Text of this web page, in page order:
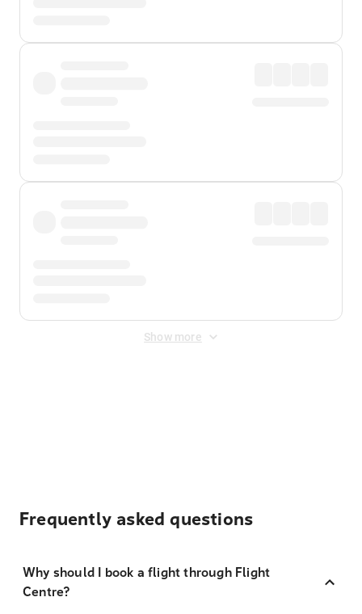
Show more
Frequently asked questions
Why should I book a flight through Flight
Centre?